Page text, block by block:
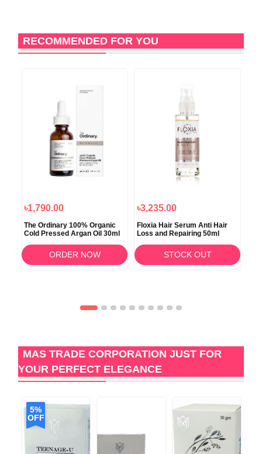
RECOMMENDED FOR YOU
৳1,790.00
The Ordinary 100% Organic
Cold Pressed Argan Oil 30ml
ORDER NOW
৳3,235.00
Floxia Hair Serum Anti Hair
Loss and Repairing 50ml
STOCK OUT
MAS TRADE CORPORATION JUST FOR
YOUR PERFECT ELEGANCE
5%
OFF